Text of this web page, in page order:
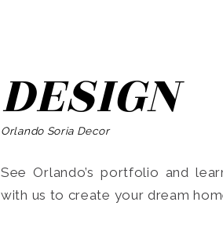
DESIGN
Orlando Soria Decor
See Orlando’s portfolio and
with us to create your dream